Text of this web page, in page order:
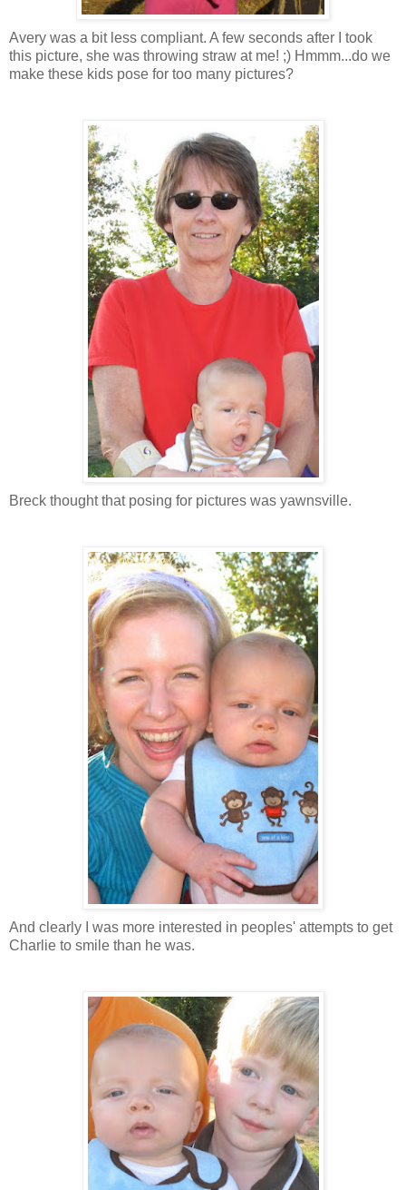
Avery was a bit less compliant. A few seconds after I took
this picture, she was throwing straw at me! ;) Hmmm...do we
make these kids pose for too many pictures?
Breck thought that posing for pictures was yawnsville.
And clearly I was more interested in peoples' attempts to get
Charlie to smile than he was.